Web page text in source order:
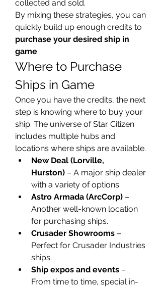
collected and sold.
By mixing these strategies, you can
purchase your desired ship in
game.
Where to Purchase
Ships in Game
Once you have the credits, the next
step is knowing where to buy your
ship. The universe of Star Citizen
includes multiple hubs and
locations where ships are available.
New Deal (Lorville,
Hurston) – A major ship dealer
with a variety of options.
Astro Armada (ArcCorp) –
Another well-known location
for purchasing ships.
Crusader Showrooms –
Perfect for Crusader Industries
ships.
Ship expos and events –
From time to time, special in-